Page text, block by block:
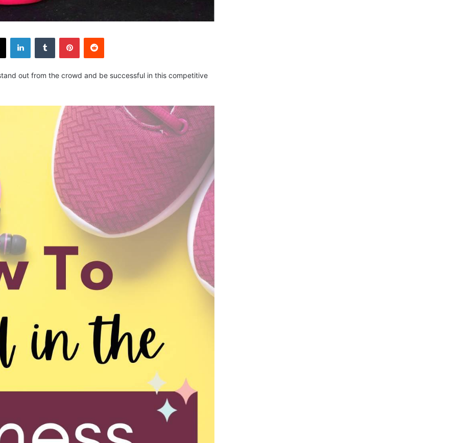
out from the crowd and be successful in this competitive